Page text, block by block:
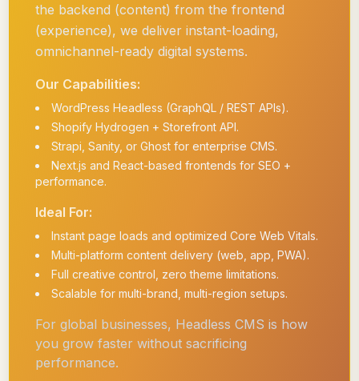
the backend (content) from the frontend
(experience), we deliver instant-loading,
omnichannel-ready digital systems.
Our Capabilities:
WordPress Headless (GraphQL / REST APIs).
Shopify Hydrogen + Storefront API.
Strapi, Sanity, or Ghost for enterprise CMS.
Next.js and React-based frontends for SEO +
performance.
Ideal For:
Instant page loads and optimized Core Web Vitals.
Multi-platform content delivery (web, app, PWA).
Full creative control, zero theme limitations.
Scalable for multi-brand, multi-region setups.
For global businesses, Headless CMS is how
you grow faster without sacrificing
performance.